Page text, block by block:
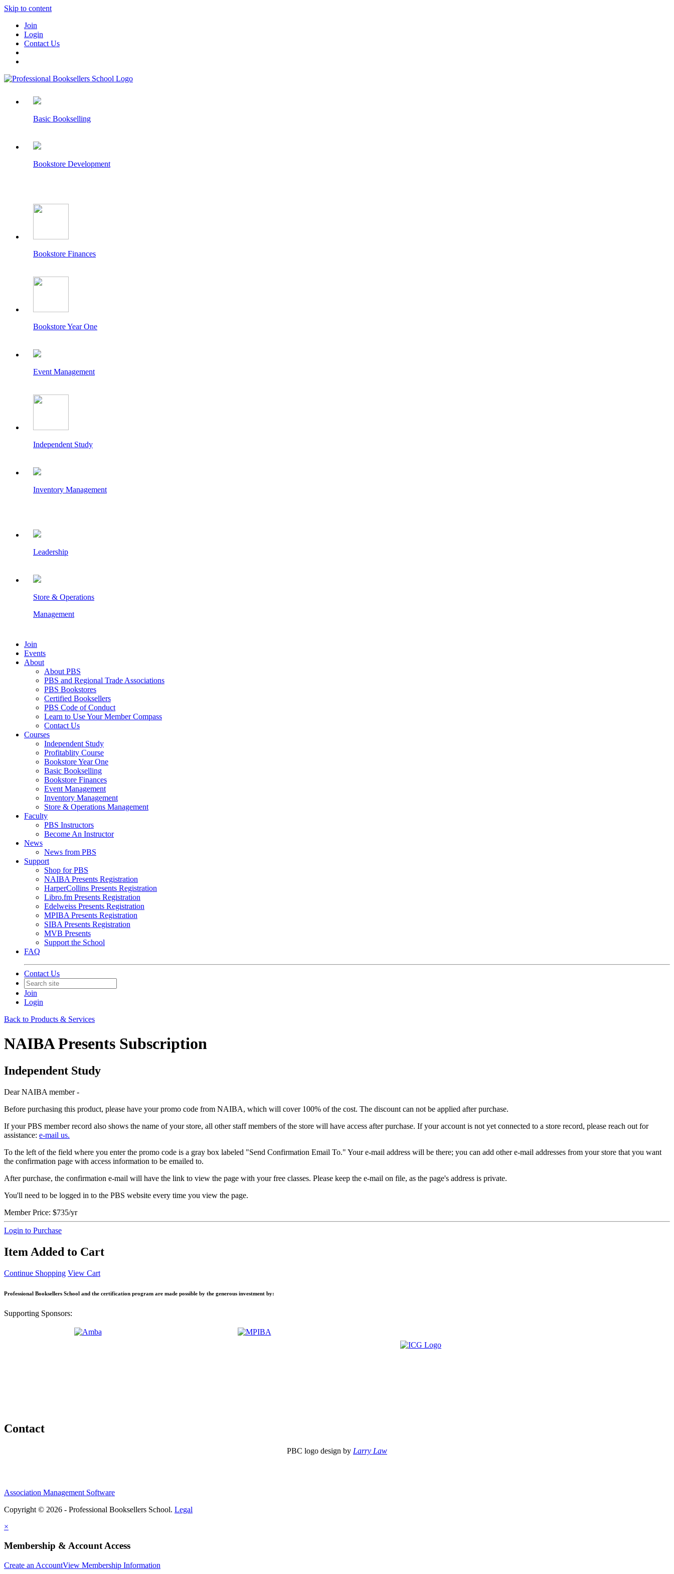
Skip to content
Join
Login
Contact Us
Basic Bookselling
Bookstore Development
Bookstore Finances
Bookstore Year One
Event Management
Independent Study
Inventory Management
Leadership
Store & Operations
Management
Join
Events
About
About PBS
PBS and Regional Trade Associations
PBS Bookstores
Certified Booksellers
PBS Code of Conduct
Learn to Use Your Member Compass
Contact Us
Courses
Independent Study
Profitablity Course
Bookstore Year One
Basic Bookselling
Bookstore Finances
Event Management
Inventory Management
Store & Operations Management
Faculty
PBS Instructors
Become An Instructor
News
News from PBS
Support
Shop for PBS
NAIBA Presents Registration
HarperCollins Presents Registration
Libro.fm Presents Registration
Edelweiss Presents Registration
MPIBA Presents Registration
SIBA Presents Registration
MVB Presents
Support the School
FAQ
Contact Us
Join
Login
Back to Products & Services
NAIBA Presents Subscription
Independent Study
Dear NAIBA member -
Before purchasing this product, please have your promo code from NAIBA, which will cover 100% of the cost. The discount can not be applied after purchase.
If your PBS member record also shows the name of your store, all other staff members of the store will have access after purchase. If your account is not yet connected to a store record, please reach out for
assistance: e-mail us.
To the left of the field where you enter the promo code is a gray box labeled "Send Confirmation Email To." Your e-mail address will be there; you can add other e-mail addresses from your store that you want
the confirmation page with access information to be emailed to.
After purchase, the confirmation e-mail will have the link to view the page with your free classes. Please keep the e-mail on file, as the page's address is private.
You'll need to be logged in to the PBS website every time you view the page.
Member Price: $735/yr
Login to Purchase
Item Added to Cart
Continue Shopping View Cart
Professional Booksellers School and the certification program are made possible by the generous investment by:
Supporting Sponsors:
Contact
PBC logo design by Larry Law
Association Management Software
Copyright © 2026 - Professional Booksellers School. Legal
×
Membership & Account Access
Create an AccountView Membership Information